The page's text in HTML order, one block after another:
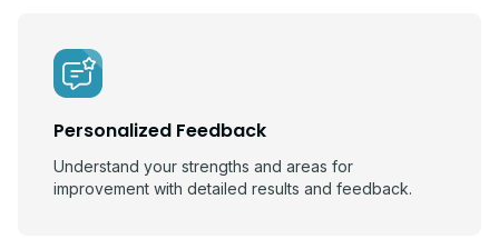
Personalized Feedback
Understand your strengths and areas for
improvement with detailed results and feedback.